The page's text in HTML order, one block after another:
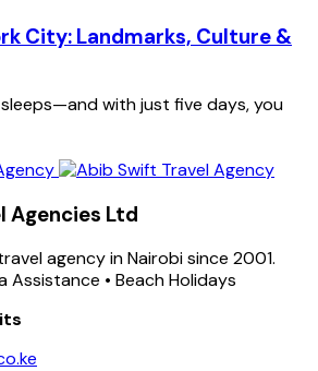
City: Landmarks, Culture &
with just five days, you
Agencies Ltd
agency in Nairobi since 2001.
Assistance • Beach Holidays